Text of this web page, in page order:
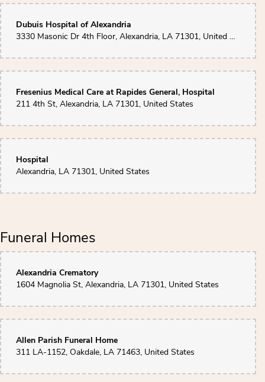
Dubuis Hospital of Alexandria
3330 Masonic Dr 4th Floor, Alexandria, LA 71301, United States
Fresenius Medical Care at Rapides General, Hospital
211 4th St, Alexandria, LA 71301, United States
Hospital
Alexandria, LA 71301, United States
Funeral Homes
Alexandria Crematory
1604 Magnolia St, Alexandria, LA 71301, United States
Allen Parish Funeral Home
311 LA-1152, Oakdale, LA 71463, United States